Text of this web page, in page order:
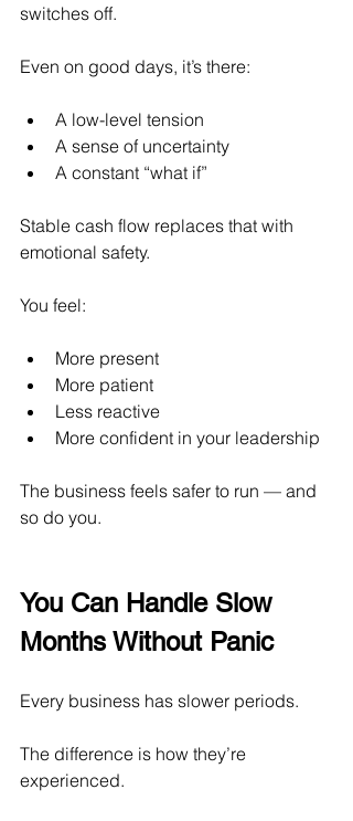
switches off.
Even on good days, it’s there:
A low-level tension
A sense of uncertainty
A constant “what if”
Stable cash flow replaces that with
emotional safety.
You feel:
More present
More patient
Less reactive
More confident in your leadership
The business feels safer to run — and
so do you.
You Can Handle Slow
Months Without Panic
Every business has slower periods.
The difference is how they’re
experienced.